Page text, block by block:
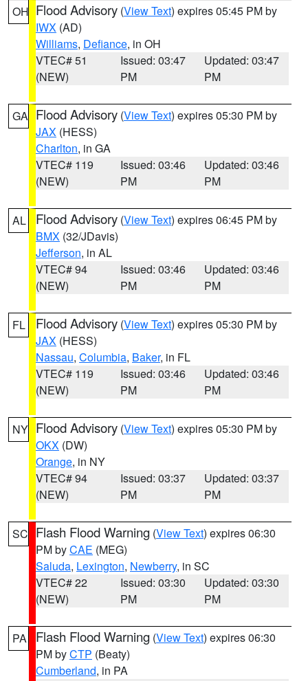
OH Flood Advisory (View Text) expires 05:45 PM by
IWX (AD)
Williams, Defiance, in OH
VTEC# 51
(NEW)
Issued: 03:47
PM
Updated: 03:47
PM
GA Flood Advisory (View Text) expires 05:30 PM by
JAX (HESS)
Charlton, in GA
VTEC# 119
(NEW)
Issued: 03:46
PM
Updated: 03:46
PM
AL Flood Advisory (View Text) expires 06:45 PM by
BMX (32/JDavis)
Jefferson, in AL
VTEC# 94
(NEW)
Issued: 03:46
PM
Updated: 03:46
PM
FL Flood Advisory (View Text) expires 05:30 PM by
JAX (HESS)
Nassau, Columbia, Baker, in FL
VTEC# 119
(NEW)
Issued: 03:46
PM
Updated: 03:46
PM
NY Flood Advisory (View Text) expires 05:30 PM by
OKX (DW)
Orange, in NY
VTEC# 94
(NEW)
Issued: 03:37
PM
Updated: 03:37
PM
SC Flash Flood Warning (View Text) expires 06:30
PM byCAE (MEG)
Saluda, Lexington, Newberry, in SC
VTEC# 22
(NEW)
Issued: 03:30
PM
Updated: 03:30
PM
PA Flash Flood Warning (View Text) expires 06:30
PM byCTP (Beaty)
Cumberland, in PA